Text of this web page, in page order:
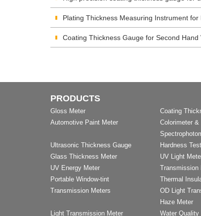
Plating Thickness Measuring Instrument
Coating Thickness Gauge for Second Hand
PRODUCTS
Gloss Meter
Coating
Automotive Paint Meter
Colorimeter &
Ultrasonic Thickness Gauge
Hardness
Glass Thickness Meter
UV Light
UV Energy Meter
Transmission
Portable Window-tint
Transmission Meters
Thermal
OD Light
Haze Meter
Light Transmission Meter
Water Quality